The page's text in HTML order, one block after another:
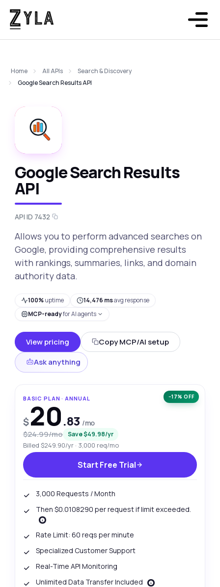
Home All APIs
Search & Discovery
Google Search Results API
Google Search Results
API
API ID 7432
Allows you to perform advanced searches on
Google, providing comprehensive results
with rankings, summaries, links, and domain
authority data.
100%uptime 14,476 msavg response
MCP-readyfor AI agents
View pricing
Copy MCP/AI setup
Ask anything
−17% OFF
BASIC PLAN · ANNUAL
$20.83 /mo
$24.99/mo Save $49.98/yr
Billed $249.90/yr · 3,000 req/mo
Start Free Trial
3,000 Requests / Month
Then $0.0108290 per request if limit exceeded.
Rate Limit: 60 reqs per minute
Specialized Customer Support
Real-Time API Monitoring
Unlimited Data Transfer Included